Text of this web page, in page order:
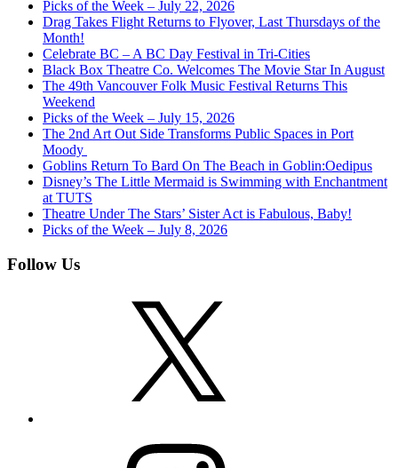
Picks of the Week – July 22, 2026
Drag Takes Flight Returns to Flyover, Last Thursdays of the
Month!
Celebrate BC – A BC Day Festival in Tri-Cities
Black Box Theatre Co. Welcomes The Movie Star In August
The 49th Vancouver Folk Music Festival Returns This
Weekend
Picks of the Week – July 15, 2026
The 2nd Art Out Side Transforms Public Spaces in Port
Moody
Goblins Return To Bard On The Beach in Goblin:Oedipus
Disney’s The Little Mermaid is Swimming with Enchantment
at TUTS
Theatre Under The Stars’ Sister Act is Fabulous, Baby!
Picks of the Week – July 8, 2026
Follow Us